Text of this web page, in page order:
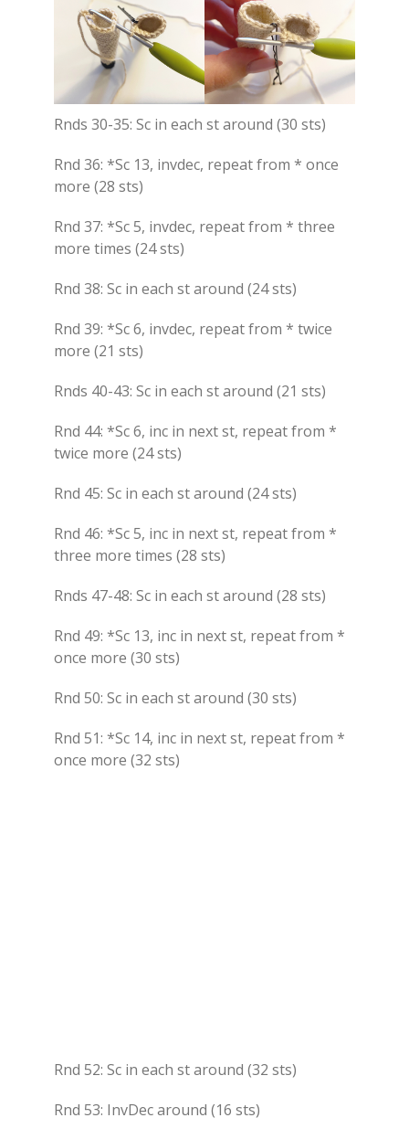
Rnds 30-35: Sc in each st around (30 sts)
Rnd 36: *Sc 13, invdec, repeat from * once
more (28 sts)
Rnd 37: *Sc 5, invdec, repeat from * three
more times (24 sts)
Rnd 38: Sc in each st around (24 sts)
Rnd 39: *Sc 6, invdec, repeat from * twice
more (21 sts)
Rnds 40-43: Sc in each st around (21 sts)
Rnd 44: *Sc 6, inc in next st, repeat from *
twice more (24 sts)
Rnd 45: Sc in each st around (24 sts)
Rnd 46: *Sc 5, inc in next st, repeat from *
three more times (28 sts)
Rnds 47-48: Sc in each st around (28 sts)
Rnd 49: *Sc 13, inc in next st, repeat from *
once more (30 sts)
Rnd 50: Sc in each st around (30 sts)
Rnd 51: *Sc 14, inc in next st, repeat from *
once more (32 sts)
Rnd 52: Sc in each st around (32 sts)
Rnd 53: InvDec around (16 sts)